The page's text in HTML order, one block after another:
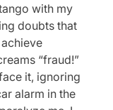
with my
doubts that
“fraud!”
it, ignoring
alarm in the